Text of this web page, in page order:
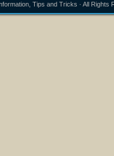
Tips and Tricks · All Rights